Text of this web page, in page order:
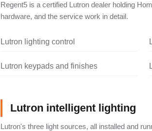
Regent5 is a certified Lutron dealer holding
hardware, and the service work in detail.
Lutron lighting control
Lutron keypads and finishes
Lutron intelligent lighting
Lutron's three light sources, all installed and